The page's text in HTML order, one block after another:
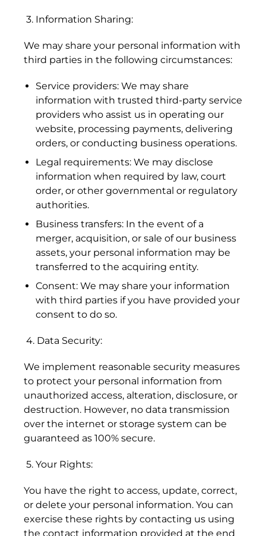
3. Information Sharing:
We may share your personal information with
third parties in the following circumstances:
Service providers: We may share
information with trusted third-party service
providers who assist us in operating our
website, processing payments, delivering
orders, or conducting business operations.
Legal requirements: We may disclose
information when required by law, court
order, or other governmental or regulatory
authorities.
Business transfers: In the event of a
merger, acquisition, or sale of our business
assets, your personal information may be
transferred to the acquiring entity.
Consent: We may share your information
with third parties if you have provided your
consent to do so.
4. Data Security:
We implement reasonable security measures
to protect your personal information from
unauthorized access, alteration, disclosure, or
destruction. However, no data transmission
over the internet or storage system can be
guaranteed as 100% secure.
5. Your Rights:
You have the right to access, update, correct,
or delete your personal information. You can
exercise these rights by contacting us using
the contact information provided at the end
Afghanistan (AFN ؋)
Åland Islands (EUR
Algeria (DZD د.ج)
Andorra (EUR €)
Angola (HKD $)
Anguilla (XCD $)
Antigua & Barbuda
(XCD $)
Argentina (HKD $)
Armenia (AMD դր.)
Aruba (AWG ƒ)
Ascension Island